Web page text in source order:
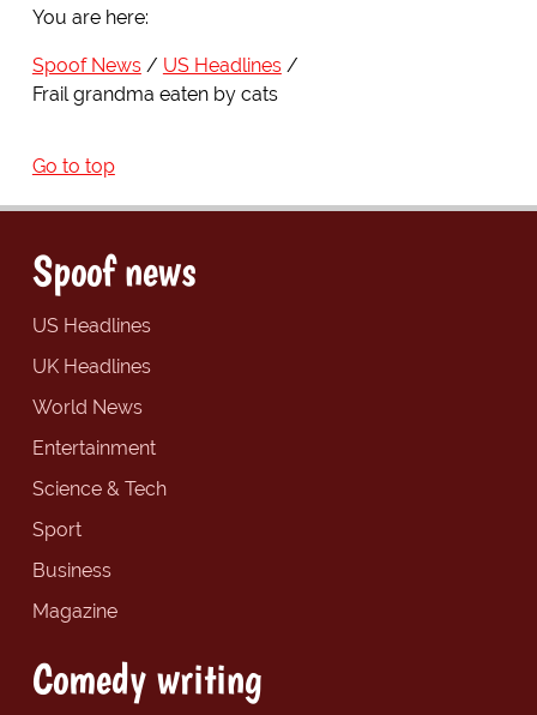
You are here:
Spoof News
US Headlines
Frail grandma eaten by cats
Go to top
Spoof news
US Headlines
UK Headlines
World News
Entertainment
Science & Tech
Sport
Business
Magazine
Comedy writing